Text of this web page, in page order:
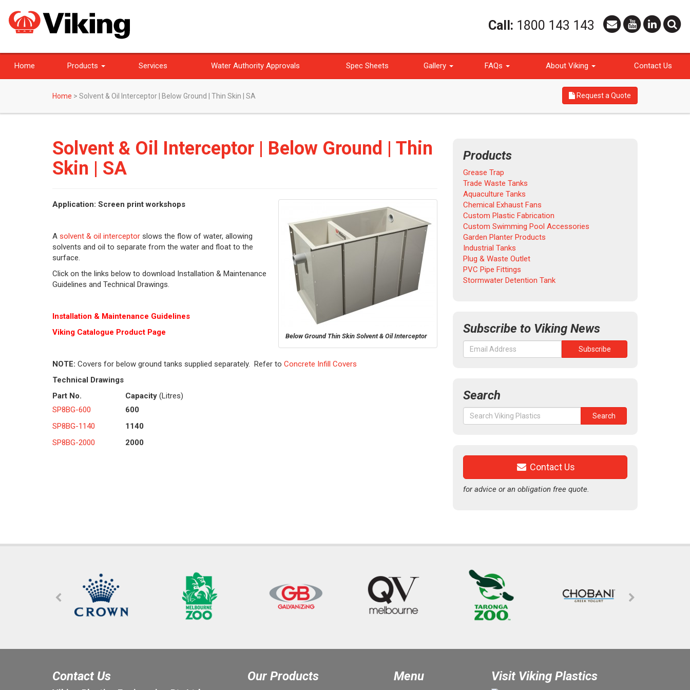
Call: 1800 143 143
Home Products Services Water Authority Approvals Spec Sheets Gallery FAQs About Viking Contact Us
Home > Solvent & Oil Interceptor | Below Ground | Thin Skin | SA Request a Quote
Solvent & Oil Interceptor | Below Ground | Thin
Skin | SA
Below Ground Thin Skin Solvent & Oil Interceptor
Application: Screen print workshops
A solvent & oil interceptor slows the flow of water, allowing
solvents and oil to separate from the water and float to the
surface.
Click on the links below to download Installation & Maintenance
Guidelines and Technical Drawings.
Installation & Maintenance Guidelines
Viking Catalogue Product Page
NOTE: Covers for below ground tanks supplied separately. Refer to Concrete Infill Covers
Technical Drawings
Part No.
Capacity (Litres)
SP8BG-600
600
SP8BG-1140
1140
SP8BG-2000
2000
Products
Grease Trap
Trade Waste Tanks
Aquaculture Tanks
Chemical Exhaust Fans
Custom Plastic Fabrication
Custom Swimming Pool Accessories
Garden Planter Products
Industrial Tanks
Plug & Waste Outlet
PVC Pipe Fittings
Stormwater Detention Tank
Subscribe to Viking News
Search
Search
for:
Search
Contact Us
for advice or an obligation free quote.
Contact Us Our Products Menu Visit Viking Plastics